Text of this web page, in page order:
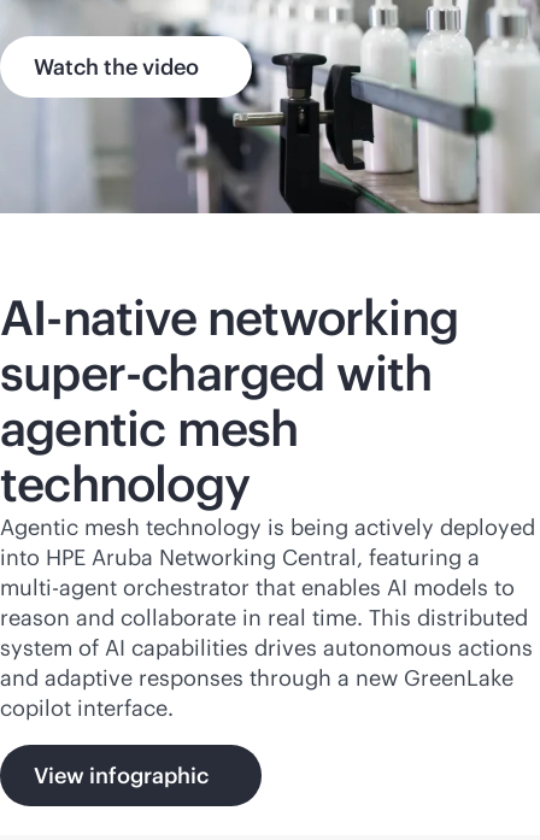
Watch the video
AI-nativenetworking
super-charged with
agentic mesh
technology
Agentic mesh technology is being actively deployed
into HPE Aruba Networking Central, featuring a
multi-agent orchestrator that enables AI models to
reason and collaborate in real time. This distributed
system of AI capabilities drives autonomous actions
and adaptive responses through a new GreenLake
copilot interface.
View infographic